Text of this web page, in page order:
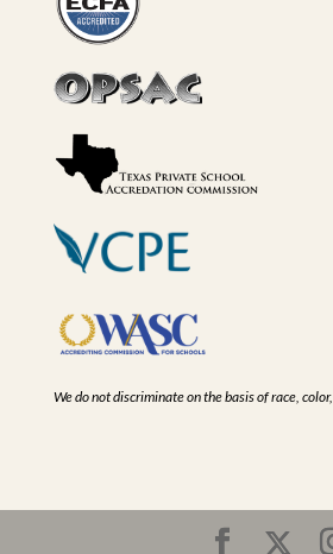
We do not discriminate on the basis of race,